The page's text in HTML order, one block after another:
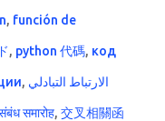
, función de
, python 代碼, код
, الارتباط التبادلي
समारोह, 交叉相關函